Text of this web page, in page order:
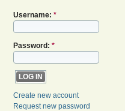
Username: *
Password: *
Create new account
Request new password